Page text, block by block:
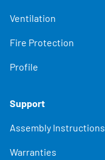
Ventilation
Fire Protection
Profile
Support
Assembly Instructions
Warranties